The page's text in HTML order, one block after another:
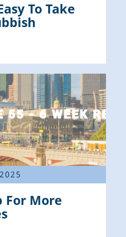
To Take
For More